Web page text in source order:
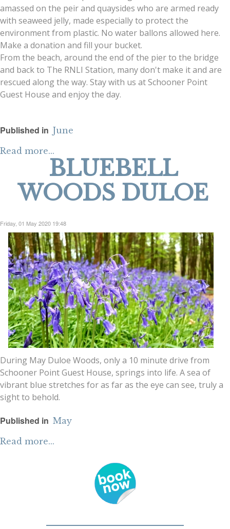
amassed on the peir and quaysides who are armed ready
with seaweed jelly, made especially to protect the
environment from plastic. No water ballons allowed here.
Make a donation and fill your bucket.
From the beach, around the end of the pier to the bridge
and back to The RNLI Station, many don't make it and are
rescued along the way. Stay with us at Schooner Point
Guest House and enjoy the day.
Published in June
Read more...
BLUEBELL
WOODS DULOE
Friday, 01 May 2020 19:48
During May Duloe Woods, only a 10 minute drive from
Schooner Point Guest House, springs into life. A sea of
vibrant blue stretches for as far as the eye can see, truly a
sight to behold.
Published in May
Read more...